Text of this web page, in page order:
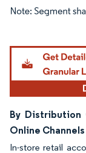
Image © Mordor
By Distribution
Online
In-store retail